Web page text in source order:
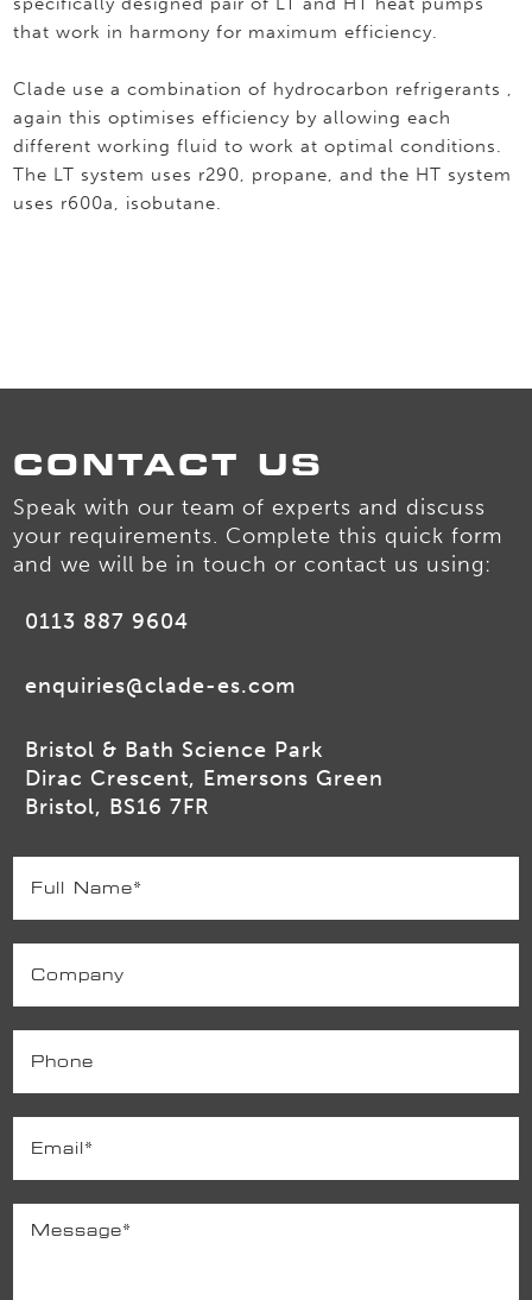
that work in harmony for maximum efficiency.
Clade use a combination of hydrocarbon refrigerants ,
again this optimises efficiency by allowing each
different working fluid to work at optimal conditions.
The LT system uses r290, propane, and the HT system
uses r600a, isobutane.
CONTACT US
Speak with our team of experts and discuss
your requirements. Complete this quick form
and we will be in touch or contact us using:
0113 887 9604
enquiries@clade-es.com
Bristol & Bath Science Park
Dirac Crescent, Emersons Green
Bristol, BS16 7FR